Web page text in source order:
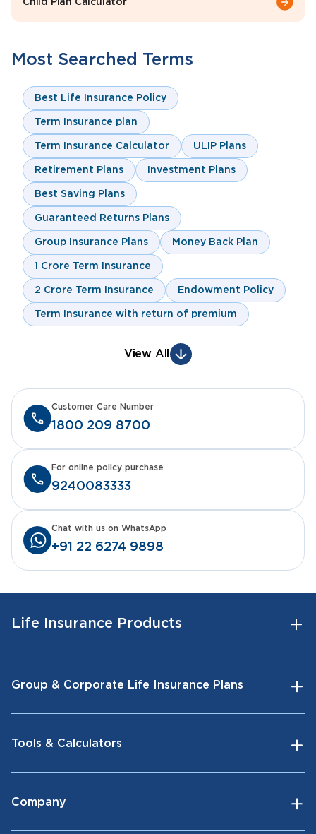
Child Plan Calculator
Most Searched Terms
Best Life Insurance Policy
Term Insurance plan
Term Insurance Calculator ULIP Plans
Retirement Plans Investment Plans
Best Saving Plans
Guaranteed Returns Plans
Group Insurance Plans Money Back Plan
1 Crore Term Insurance
2 Crore Term Insurance Endowment Policy
Term Insurance with return of premium
View All
1800 209 8700
Customer Care Number
9240083333
For online policy purchase
+91 22 6274 9898
Chat with us on WhatsApp
Life Insurance Products
Group & Corporate Life Insurance Plans
Tools & Calculators
Company